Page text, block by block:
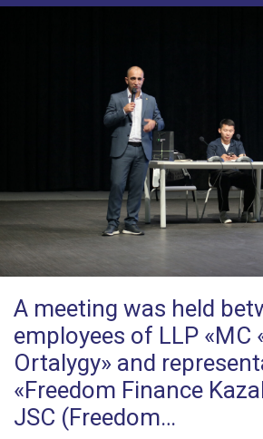
A meeting was held
employees of LLP «MC
Ortalygy» and
«Freedom Finance
JSC (Freedom…